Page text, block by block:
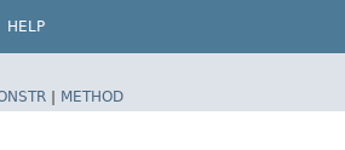
HELP
| METHOD